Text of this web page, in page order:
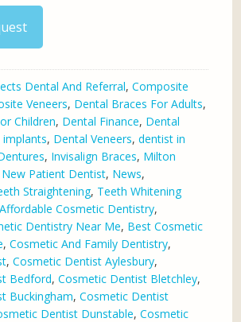
Dental And Referral,Composite
Veneers, Dental Braces For Adults,
Children, Dental Finance, Dental
, Dental Veneers,dentist in
, Invisalign Braces, Milton
New Patient Dentist, News,
Straightening, Teeth Whitening
Affordable Cosmetic Dentistry,
Dentistry Near Me, Best Cosmetic
,Cosmetic And Family Dentistry,
,Cosmetic Dentist Aylesbury,
Bedford,Cosmetic Dentist Bletchley,
Buckingham,Cosmetic Dentist
Dentist Dunstable,Cosmetic